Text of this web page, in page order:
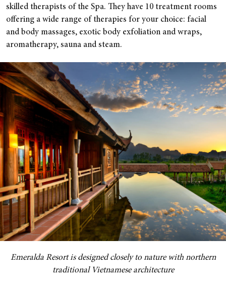
skilled therapists of the Spa. They have 10 treatment rooms
offering a wide range of therapies for your choice: facial
and body massages, exotic body exfoliation and wraps,
aromatherapy, sauna and steam.
Emeralda Resort is designed closely to nature with northern
traditional Vietnamese architecture